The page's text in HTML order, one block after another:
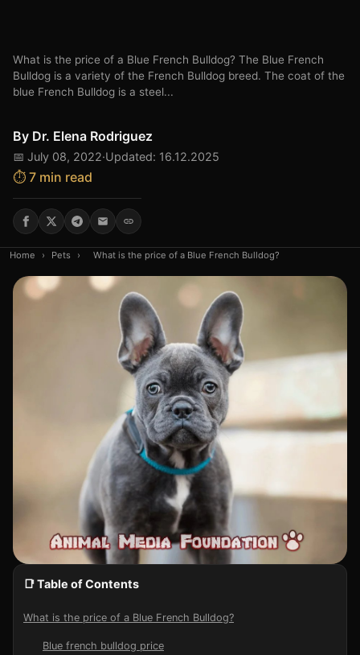
What is the price of a Blue French Bulldog? The Blue French
Bulldog is a variety of the French Bulldog breed. The coat of the
blue French Bulldog is a steel...
By Dr. Elena Rodriguez
📅 July 08, 2022·Updated: 16.12.2025
⏱️ 7 min read
Home › Pets › What is the price of a Blue French Bulldog?
📑 Table of Contents
What is the price of a Blue French Bulldog?
Blue french bulldog price